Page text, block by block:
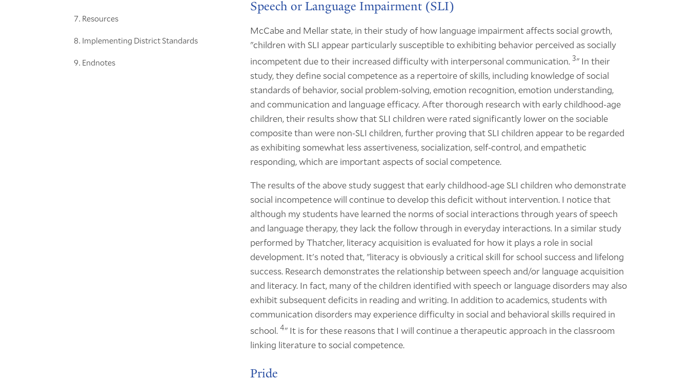
Resources
Implementing District Standards
Endnotes
Speech or Language Impairment (SLI)
McCabe and Mellar state, in their study of how language impairment affects social growth,
"children with SLI appear particularly susceptible to exhibiting behavior perceived as socially
incompetent due to their increased difficulty with interpersonal communication. 3" In their
study, they define social competence as a repertoire of skills, including knowledge of social
standards of behavior, social problem-solving, emotion recognition, emotion understanding,
and communication and language efficacy. After thorough research with early childhood-age
children, their results show that SLI children were rated significantly lower on the sociable
composite than were non-SLI children, further proving that SLI children appear to be regarded
as exhibiting somewhat less assertiveness, socialization, self-control, and empathetic
responding, which are important aspects of social competence.
The results of the above study suggest that early childhood-age SLI children who demonstrate
social incompetence will continue to develop this deficit without intervention. I notice that
although my students have learned the norms of social interactions through years of speech
and language therapy, they lack the follow through in everyday interactions. In a similar study
performed by Thatcher, literacy acquisition is evaluated for how it plays a role in social
development. It's noted that, "literacy is obviously a critical skill for school success and lifelong
success. Research demonstrates the relationship between speech and/or language acquisition
and literacy. In fact, many of the children identified with speech or language disorders may also
exhibit subsequent deficits in reading and writing. In addition to academics, students with
communication disorders may experience difficulty in social and behavioral skills required in
school. 4" It is for these reasons that I will continue a therapeutic approach in the classroom
linking literature to social competence.
Pride